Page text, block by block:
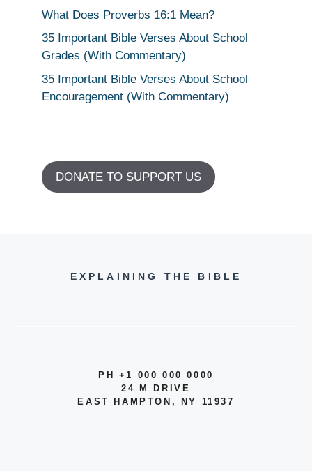
What Does Proverbs 16:1 Mean?
35 Important Bible Verses About School
Grades (With Commentary)
35 Important Bible Verses About School
Encouragement (With Commentary)
DONATE TO SUPPORT US
EXPLAINING THE BIBLE
PH +1 000 000 0000
24 M DRIVE
EAST HAMPTON, NY 11937